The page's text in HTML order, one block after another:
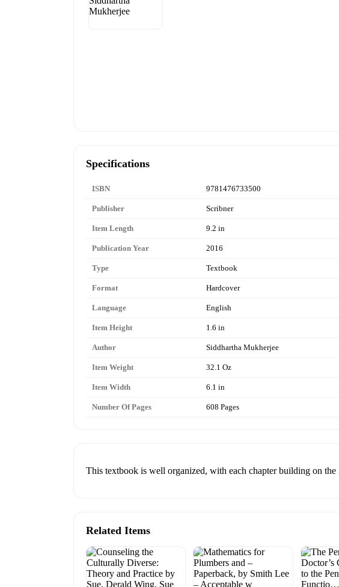
Specifications
ISBN 9781476733500
Publisher Scribner
Item Length 9.2 in
Publication Year 2016
Type Textbook
Format Hardcover
Language English
Item Height 1.6 in
Author Siddhartha Mukherjee
Item Weight 32.1 Oz
Item Width 6.1 in
Number Of Pages 608 Pages
This textbook is well organized, with each chapter building on the
Related Items